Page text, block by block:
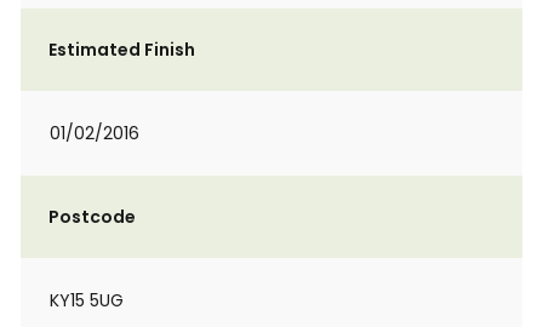
Estimated Finish
01/02/2016
Postcode
KY15 5UG